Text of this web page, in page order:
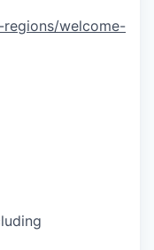
welcome-